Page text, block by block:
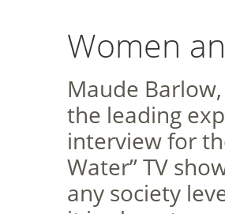
Women
Maude
the leading
interview for
Water” TV
any society